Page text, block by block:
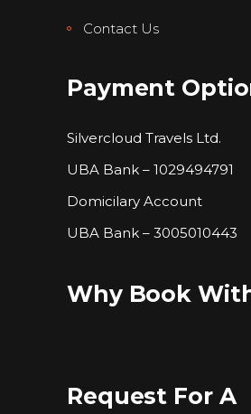
Contact Us
Payment
Silvercloud Travels Ltd.
UBA Bank – 1029494791
Domicilary Account
UBA Bank – 3005010443
Why Book
Request For A